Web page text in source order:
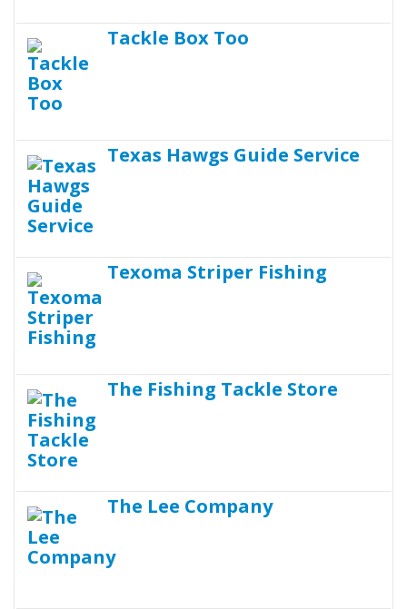
Tackle Box Too
Texas Hawgs Guide Service
Texoma Striper Fishing
The Fishing Tackle Store
The Lee Company